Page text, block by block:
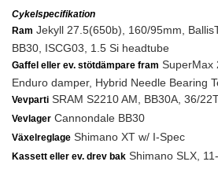
Cykelspecifikation
Ram Jekyll 27.5(650b), 160/95mm,
BB30, ISCG03, 1.5 Si headtube
Gaffel eller ev. stötdämpare fram SuperMax
Enduro damper, Hybrid Needle Bearing
Vevparti SRAM S2210 AM, BB30A, 36/
Vevlager Cannondale BB30
Växelreglage Shimano XT w/ I-Spec
Kassett eller ev. drev bak Shimano SLX,